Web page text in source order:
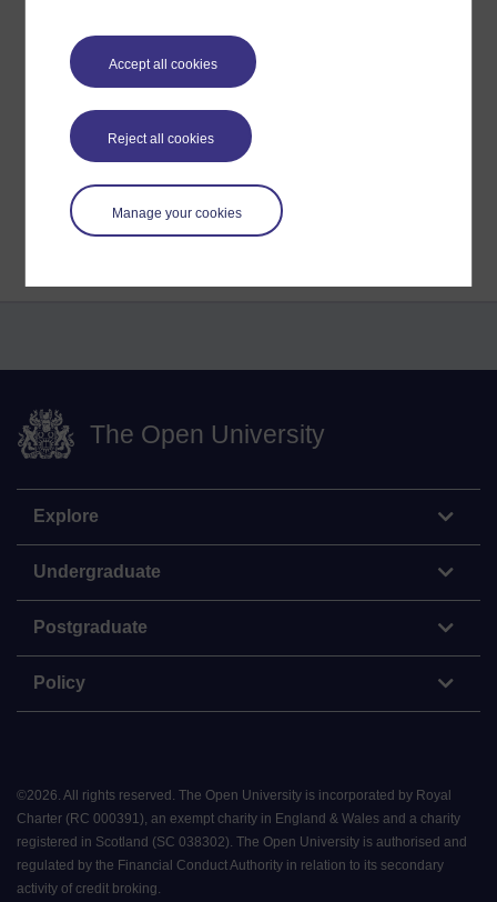
Accept all cookies
Reject all cookies
Manage your cookies
Tags:peace, poem, poetry, richie, richie sea,
Share post
Return to
Richard Cuthbertson's blog
The Open University
Explore
Undergraduate
Postgraduate
Policy
©2026. All rights reserved. The Open University is incorporated by Royal
Charter (RC 000391), an exempt charity in England & Wales and a charity
registered in Scotland (SC 038302). The Open University is authorised and
regulated by the Financial Conduct Authority in relation to its secondary
activity of credit broking.